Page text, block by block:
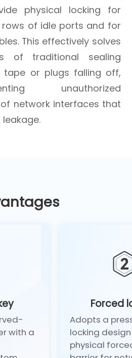
physical locking for
rows of idle ports and for
This effectively solves
of traditional sealing
tape or plugs falling off,
unauthorized
network interfaces that
with a
Forced
Adopts a
locking
physical